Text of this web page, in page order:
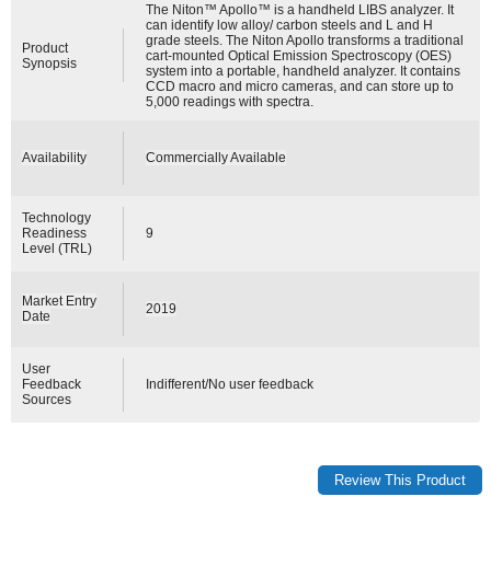
Product
Synopsis
The Niton™ Apollo™ is a handheld LIBS analyzer. It
can identify low alloy/ carbon steels and L and H
grade steels. The Niton Apollo transforms a traditional
cart-mounted Optical Emission Spectroscopy (OES)
system into a portable, handheld analyzer. It contains
CCD macro and micro cameras, and can store up to
5,000 readings with spectra.
Availability Commercially Available
Technology
Readiness
Level (TRL)
9
Market Entry
Date
2019
User
Feedback
Sources
Indifferent/No user feedback